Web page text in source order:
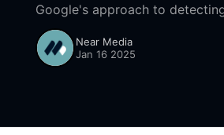
Google's approach to
them, and best practices for
enhance their online reputation.
insights on the importance of
Near Media
Jan 16 2025